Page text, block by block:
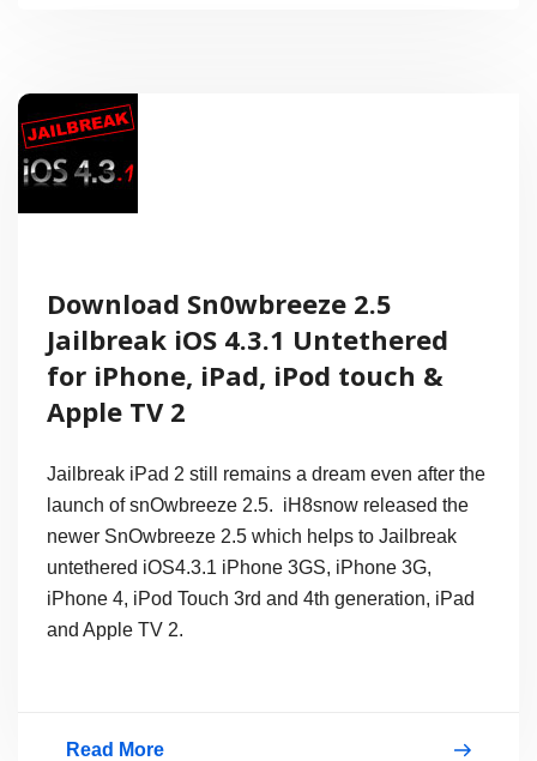
4.3.2
Around
April
25th
iPhone,
iPad
and
iPod
Download Sn0wbreeze 2.5
Jailbreak iOS 4.3.1 Untethered
for iPhone, iPad, iPod touch &
Apple TV 2
Jailbreak iPad 2 still remains a dream even after the
launch of snOwbreeze 2.5. iH8snow released the
newer SnOwbreeze 2.5 which helps to Jailbreak
untethered iOS4.3.1 iPhone 3GS, iPhone 3G,
iPhone 4, iPod Touch 3rd and 4th generation, iPad
and Apple TV 2.
Read More